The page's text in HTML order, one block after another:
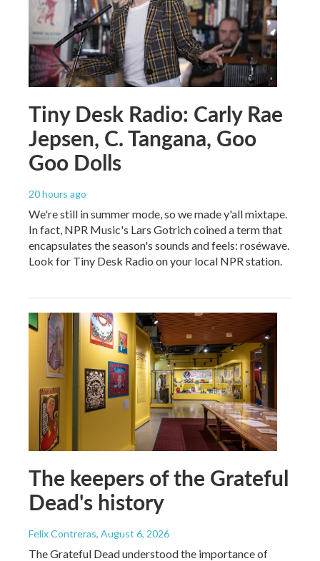
Tiny Desk Radio: Carly Rae
Jepsen, C. Tangana, Goo
Goo Dolls
20 hours ago
We're still in summer mode, so we made y'all mixtape.
In fact, NPR Music's Lars Gotrich coined a term that
encapsulates the season's sounds and feels: roséwave.
Look for Tiny Desk Radio on your local NPR station.
The keepers of the Grateful
Dead's history
Felix Contreras, August 6, 2026
The Grateful Dead understood the importance of